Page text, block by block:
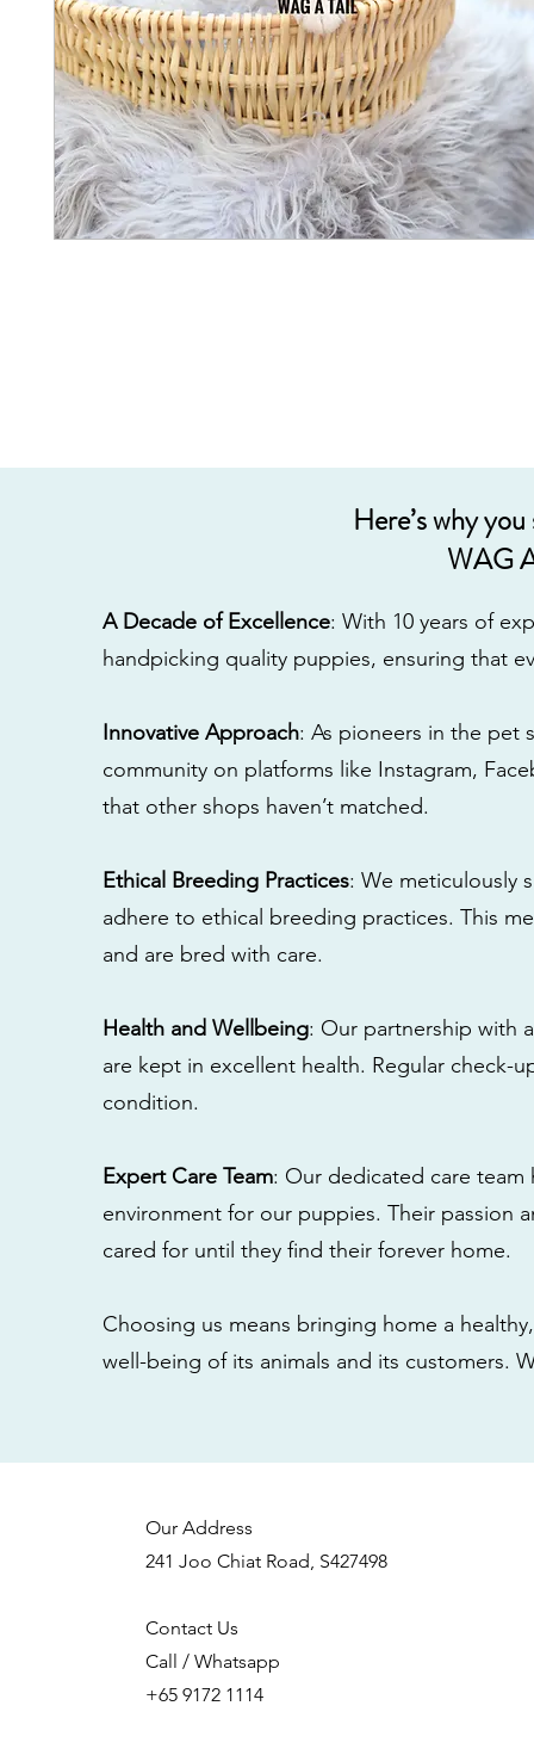
Here’s why
WAG
A Decade of Excellence: With 10 years of
handpicking quality puppies, ensuring that
Innovative Approach: As pioneers in the pet
community on platforms like Instagram,
that other shops haven’t matched.
Ethical Breeding Practices: We meticulously
adhere to ethical breeding practices. This
and are bred with care.
Health and Wellbeing: Our partnership with
are kept in excellent health. Regular check-
condition.
Expert Care Team: Our dedicated care
environment for our puppies. Their passion
cared for until they find their forever home.
Choosing us means bringing home a
well-being of its animals and its customers.
Our Address
241 Joo Chiat Road, S427498
Contact Us
Call / Whatsapp
+65 9172 1114